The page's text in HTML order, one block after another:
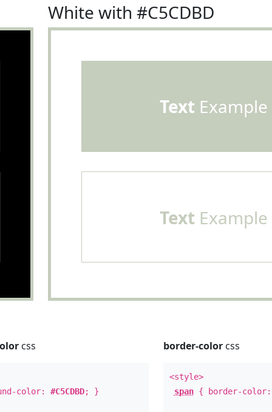
White with #C5CDBD
Text Example
Text Example
css
color:#C5CDBD; }
border-colorcss
<style>
span{ border-color: